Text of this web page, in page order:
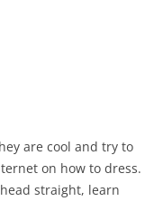
are cool and try to
on how to dress.
straight, learn